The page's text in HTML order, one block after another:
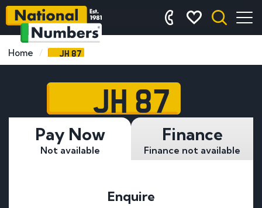
Home JH 87
JH 87
Pay Now
Not available
Finance
Finance not available
Enquire